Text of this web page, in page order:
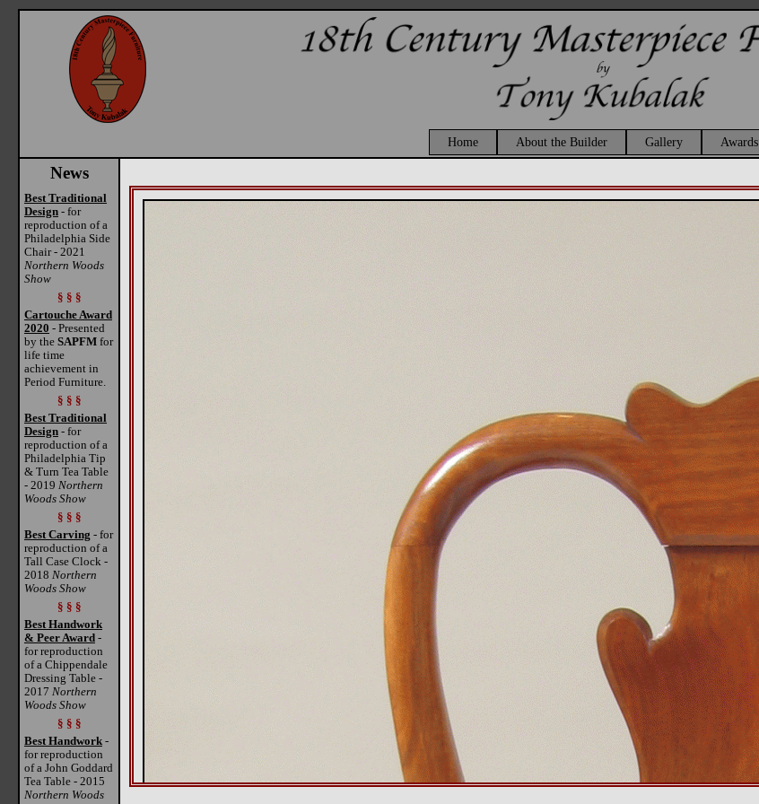
Home About the Builder Gallery Awards
News
Best Traditional
Design - for
reproduction of a
Philadelphia Side
Chair - 2021
Northern Woods
Show
§ § §
Cartouche Award
2020 - Presented
by the SAPFM for
life time
achievement in
Period Furniture.
§ § §
Best Traditional
Design - for
reproduction of a
Philadelphia Tip
& Turn Tea Table
- 2019 Northern
Woods Show
§ § §
Best Carving - for
reproduction of a
Tall Case Clock -
2018 Northern
Woods Show
§ § §
Best Handwork
& Peer Award -
for reproduction
of a Chippendale
Dressing Table -
2017 Northern
Woods Show
§ § §
Best Handwork -
for reproduction
of a John Goddard
Tea Table - 2015
Northern Woods